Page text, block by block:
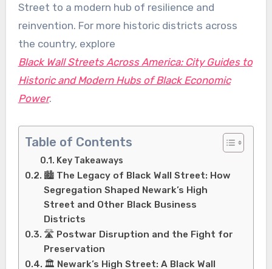
Street to a modern hub of resilience and
reinvention. For more historic districts across
the country, explore
Black Wall Streets Across America: City Guides to
Historic and Modern Hubs of Black Economic
Power.
Table of Contents
Key Takeaways
🏙️ The Legacy of Black Wall Street: How
Segregation Shaped Newark’s High
Street and Other Black Business
Districts
🛣️ Postwar Disruption and the Fight for
Preservation
🏛️ Newark’s High Street: A Black Wall